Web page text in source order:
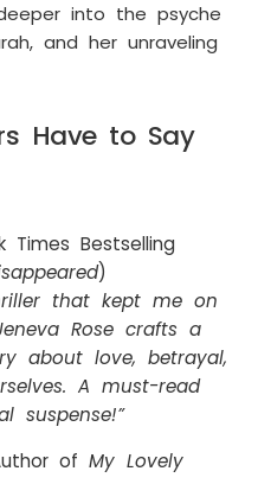
into the psyche
and her unraveling
Have to Say
Times Bestselling
)
that kept me on
Rose crafts a
about love, betrayal,
A must-read
suspense!”
of My Lovely